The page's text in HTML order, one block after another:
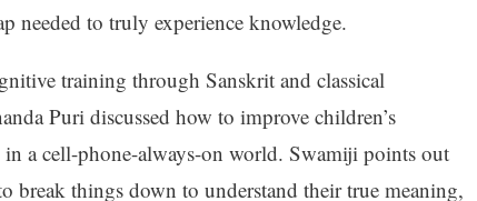
needed to truly experience knowledge.
training through Sanskrit and classical
Puri discussed how to improve children’s
a cell-phone-always-on world. Swamiji points out
break things down to understand their true meaning,